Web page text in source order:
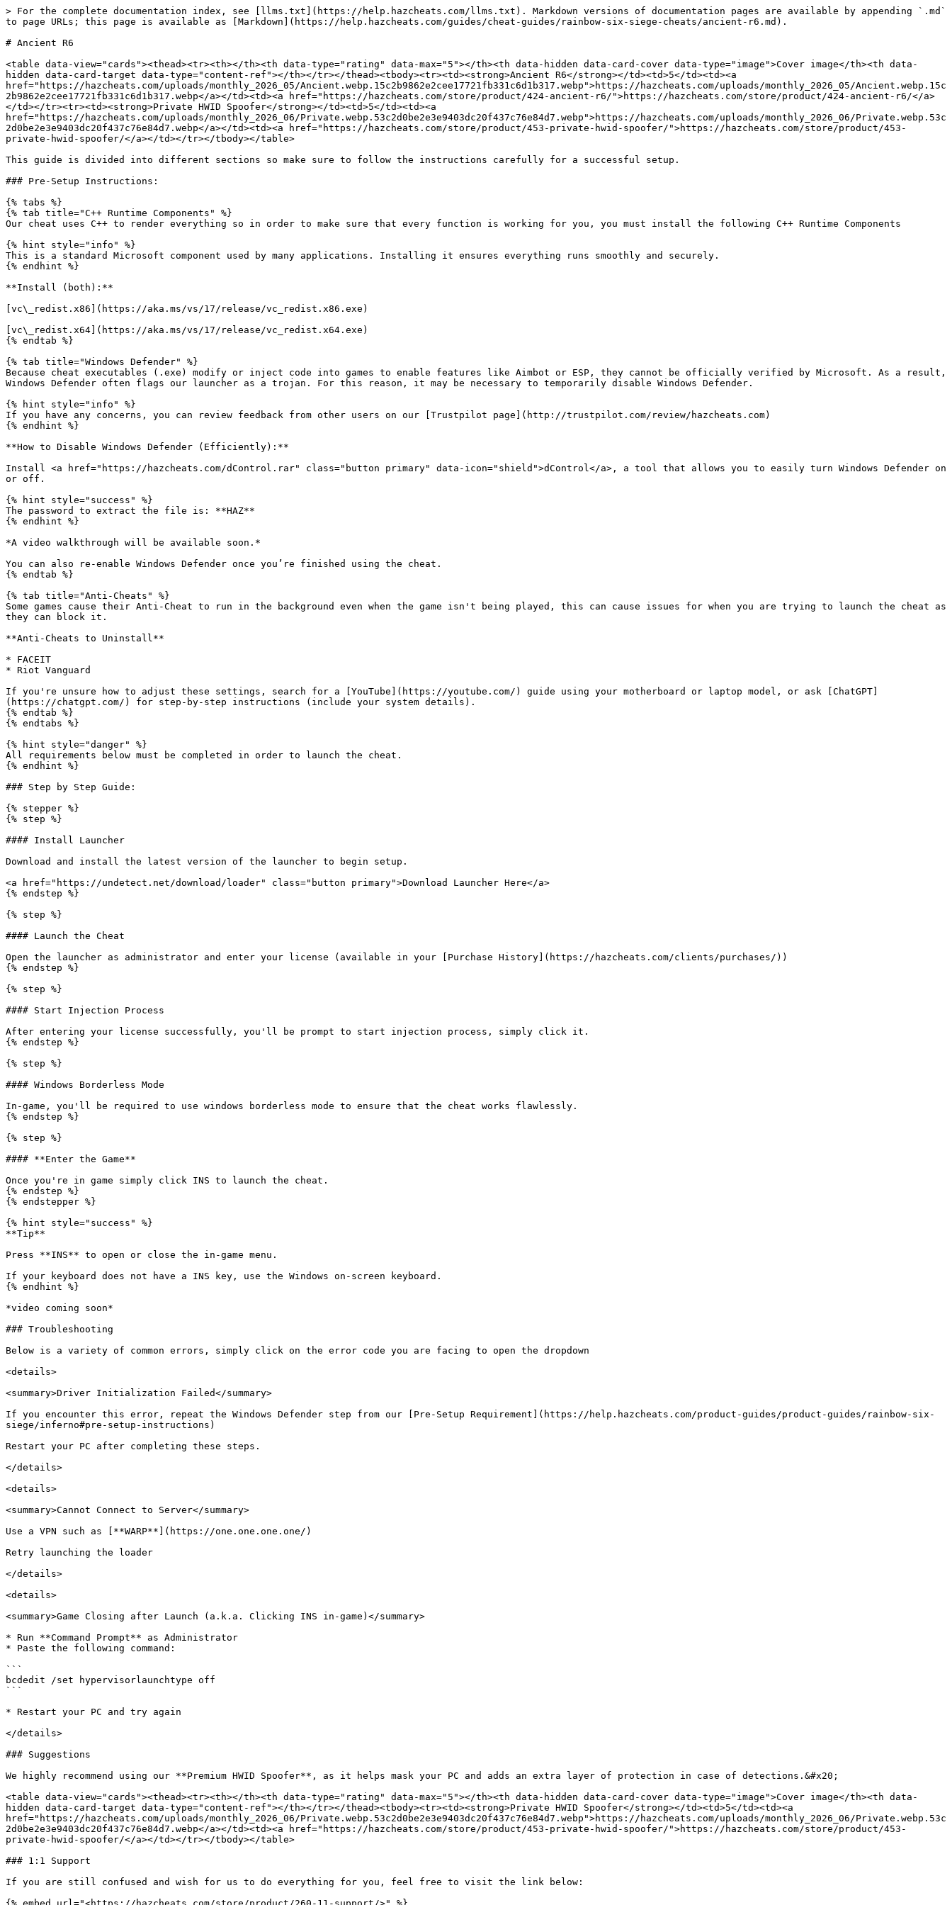
> For the complete documentation index, see [llms.txt](https://help.hazcheats.com/llms.txt). Markdown versions of documentation pages are available by appending `.md`
to page URLs; this page is available as [Markdown](https://help.hazcheats.com/guides/cheat-guides/rainbow-six-siege-cheats/ancient-r6.md).
# Ancient R6
<table data-view="cards"><thead><tr><th></th><th data-type="rating" data-max="5"></th><th data-hidden data-card-cover data-type="image">Cover image</th><th data-
hidden data-card-target data-type="content-ref"></th></tr></thead><tbody><tr><td><strong>Ancient R6</strong></td><td>5</td><td><a
href="https://hazcheats.com/uploads/monthly_2026_05/Ancient.webp.15c2b9862e2cee17721fb331c6d1b317.webp">https://hazcheats.com/uploads/monthly_2026_05/Ancient.webp.15c
2b9862e2cee17721fb331c6d1b317.webp</a></td><td><a href="https://hazcheats.com/store/product/424-ancient-r6/">https://hazcheats.com/store/product/424-ancient-r6/</a>
</td></tr><tr><td><strong>Private HWID Spoofer</strong></td><td>5</td><td><a
href="https://hazcheats.com/uploads/monthly_2026_06/Private.webp.53c2d0be2e3e9403dc20f437c76e84d7.webp">https://hazcheats.com/uploads/monthly_2026_06/Private.webp.53c
2d0be2e3e9403dc20f437c76e84d7.webp</a></td><td><a href="https://hazcheats.com/store/product/453-private-hwid-spoofer/">https://hazcheats.com/store/product/453-
private-hwid-spoofer/</a></td></tr></tbody></table>
This guide is divided into different sections so make sure to follow the instructions carefully for a successful setup.
### Pre-Setup Instructions:
{% tabs %}
{% tab title="C++ Runtime Components" %}
Our cheat uses C++ to render everything so in order to make sure that every function is working for you, you must install the following C++ Runtime Components
{% hint style="info" %}
This is a standard Microsoft component used by many applications. Installing it ensures everything runs smoothly and securely.
{% endhint %}
**Install (both):**
[vc\_redist.x86](https://aka.ms/vs/17/release/vc_redist.x86.exe)
[vc\_redist.x64](https://aka.ms/vs/17/release/vc_redist.x64.exe)
{% endtab %}
{% tab title="Windows Defender" %}
Because cheat executables (.exe) modify or inject code into games to enable features like Aimbot or ESP, they cannot be officially verified by Microsoft. As a result,
Windows Defender often flags our launcher as a trojan. For this reason, it may be necessary to temporarily disable Windows Defender.
{% hint style="info" %}
If you have any concerns, you can review feedback from other users on our [Trustpilot page](http://trustpilot.com/review/hazcheats.com)
{% endhint %}
**How to Disable Windows Defender (Efficiently):**
Install <a href="https://hazcheats.com/dControl.rar" class="button primary" data-icon="shield">dControl</a>, a tool that allows you to easily turn Windows Defender on
or off.
{% hint style="success" %}
The password to extract the file is: **HAZ**
{% endhint %}
*A video walkthrough will be available soon.*
You can also re-enable Windows Defender once you’re finished using the cheat.
{% endtab %}
{% tab title="Anti-Cheats" %}
Some games cause their Anti-Cheat to run in the background even when the game isn't being played, this can cause issues for when you are trying to launch the cheat as
they can block it.
**Anti-Cheats to Uninstall**
* FACEIT
* Riot Vanguard
If you're unsure how to adjust these settings, search for a [YouTube](https://youtube.com/) guide using your motherboard or laptop model, or ask [ChatGPT]
(https://chatgpt.com/) for step-by-step instructions (include your system details).
{% endtab %}
{% endtabs %}
{% hint style="danger" %}
All requirements below must be completed in order to launch the cheat.
{% endhint %}
### Step by Step Guide:
{% stepper %}
{% step %}
#### Install Launcher
Download and install the latest version of the launcher to begin setup.
<a href="https://undetect.net/download/loader" class="button primary">Download Launcher Here</a>
{% endstep %}
{% step %}
#### Launch the Cheat
Open the launcher as administrator and enter your license (available in your [Purchase History](https://hazcheats.com/clients/purchases/))
{% endstep %}
{% step %}
#### Start Injection Process
After entering your license successfully, you'll be prompt to start injection process, simply click it.
{% endstep %}
{% step %}
#### Windows Borderless Mode
In-game, you'll be required to use windows borderless mode to ensure that the cheat works flawlessly.
{% endstep %}
{% step %}
#### **Enter the Game**
Once you're in game simply click INS to launch the cheat.
{% endstep %}
{% endstepper %}
{% hint style="success" %}
**Tip**
Press **INS** to open or close the in-game menu.
If your keyboard does not have a INS key, use the Windows on-screen keyboard.
{% endhint %}
*video coming soon*
### Troubleshooting
Below is a variety of common errors, simply click on the error code you are facing to open the dropdown
<details>
<summary>Driver Initialization Failed</summary>
If you encounter this error, repeat the Windows Defender step from our [Pre-Setup Requirement](https://help.hazcheats.com/product-guides/product-guides/rainbow-six-
siege/inferno#pre-setup-instructions)
Restart your PC after completing these steps.
</details>
<details>
<summary>Cannot Connect to Server</summary>
Use a VPN such as [**WARP**](https://one.one.one.one/)
Retry launching the loader
</details>
<details>
<summary>Game Closing after Launch (a.k.a. Clicking INS in-game)</summary>
* Run **Command Prompt** as Administrator
* Paste the following command:
```
bcdedit /set hypervisorlaunchtype off
```
* Restart your PC and try again
</details>
### Suggestions
We highly recommend using our **Premium HWID Spoofer**, as it helps mask your PC and adds an extra layer of protection in case of detections.&#x20;
<table data-view="cards"><thead><tr><th></th><th data-type="rating" data-max="5"></th><th data-hidden data-card-cover data-type="image">Cover image</th><th data-
hidden data-card-target data-type="content-ref"></th></tr></thead><tbody><tr><td><strong>Private HWID Spoofer</strong></td><td>5</td><td><a
href="https://hazcheats.com/uploads/monthly_2026_06/Private.webp.53c2d0be2e3e9403dc20f437c76e84d7.webp">https://hazcheats.com/uploads/monthly_2026_06/Private.webp.53c
2d0be2e3e9403dc20f437c76e84d7.webp</a></td><td><a href="https://hazcheats.com/store/product/453-private-hwid-spoofer/">https://hazcheats.com/store/product/453-
private-hwid-spoofer/</a></td></tr></tbody></table>
### 1:1 Support
If you are still confused and wish for us to do everything for you, feel free to visit the link below: